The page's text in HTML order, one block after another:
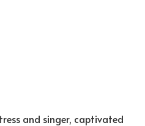
and singer, captivated